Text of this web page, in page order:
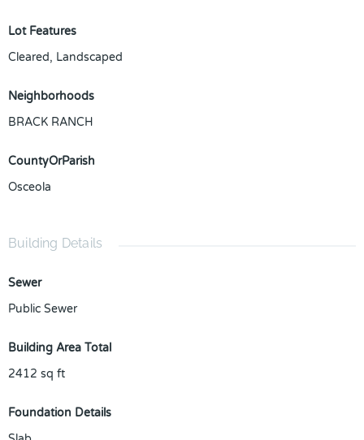
Lot Features
Cleared, Landscaped
Neighborhoods
BRACK RANCH
CountyOrParish
Osceola
Building Details
Sewer
Public Sewer
Building Area Total
2412 sq ft
Foundation Details